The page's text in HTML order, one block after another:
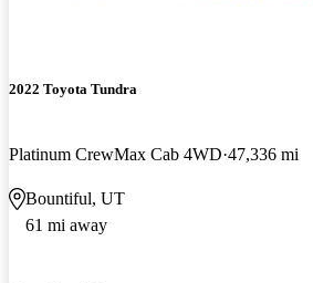
2022 Toyota Tundra
Platinum CrewMax Cab 4WD 47,336 mi
Bountiful, UT
61 mi away